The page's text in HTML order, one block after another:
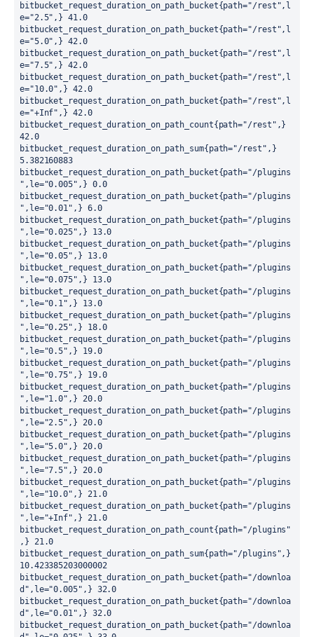
bitbucket_request_duration_on_path_bucket{path="/rest",l
e="2.5",} 41.0
bitbucket_request_duration_on_path_bucket{path="/rest",l
e="5.0",} 42.0
bitbucket_request_duration_on_path_bucket{path="/rest",l
e="7.5",} 42.0
bitbucket_request_duration_on_path_bucket{path="/rest",l
e="10.0",} 42.0
bitbucket_request_duration_on_path_bucket{path="/rest",l
e="+Inf",} 42.0
bitbucket_request_duration_on_path_count{path="/rest",}
42.0
bitbucket_request_duration_on_path_sum{path="/rest",}
5.382160883
bitbucket_request_duration_on_path_bucket{path="/plugins
",le="0.005",} 0.0
bitbucket_request_duration_on_path_bucket{path="/plugins
",le="0.01",} 6.0
bitbucket_request_duration_on_path_bucket{path="/plugins
",le="0.025",} 13.0
bitbucket_request_duration_on_path_bucket{path="/plugins
",le="0.05",} 13.0
bitbucket_request_duration_on_path_bucket{path="/plugins
",le="0.075",} 13.0
bitbucket_request_duration_on_path_bucket{path="/plugins
",le="0.1",} 13.0
bitbucket_request_duration_on_path_bucket{path="/plugins
",le="0.25",} 18.0
bitbucket_request_duration_on_path_bucket{path="/plugins
",le="0.5",} 19.0
bitbucket_request_duration_on_path_bucket{path="/plugins
",le="0.75",} 19.0
bitbucket_request_duration_on_path_bucket{path="/plugins
",le="1.0",} 20.0
bitbucket_request_duration_on_path_bucket{path="/plugins
",le="2.5",} 20.0
bitbucket_request_duration_on_path_bucket{path="/plugins
",le="5.0",} 20.0
bitbucket_request_duration_on_path_bucket{path="/plugins
",le="7.5",} 20.0
bitbucket_request_duration_on_path_bucket{path="/plugins
",le="10.0",} 21.0
bitbucket_request_duration_on_path_bucket{path="/plugins
",le="+Inf",} 21.0
bitbucket_request_duration_on_path_count{path="/plugins"
,} 21.0
bitbucket_request_duration_on_path_sum{path="/plugins",}
10.423385203000002
bitbucket_request_duration_on_path_bucket{path="/downloa
d",le="0.005",} 32.0
bitbucket_request_duration_on_path_bucket{path="/downloa
d",le="0.01",} 32.0
bitbucket_request_duration_on_path_bucket{path="/downloa